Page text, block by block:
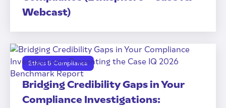
Webcast)
Ethics & Compliance
Bridging Credibility Gaps in Your
Compliance Investigations: